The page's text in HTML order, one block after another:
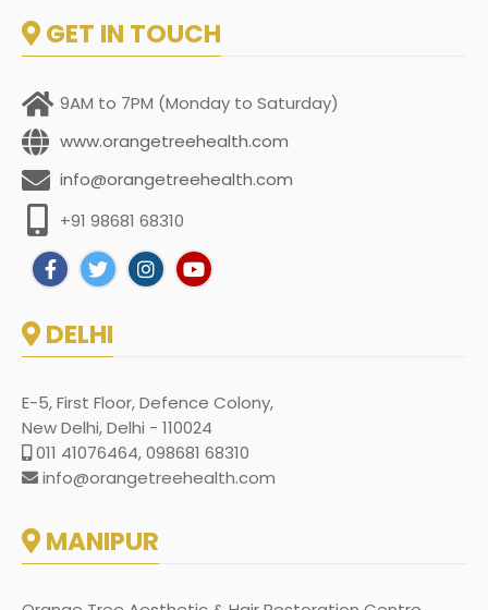
GET IN TOUCH
9AM to 7PM (Monday to Saturday)
www.orangetreehealth.com
info@orangetreehealth.com
+91 98681 68310
DELHI
E-5, First Floor, Defence Colony,
New Delhi, Delhi - 110024
011 41076464, 098681 68310
info@orangetreehealth.com
MANIPUR